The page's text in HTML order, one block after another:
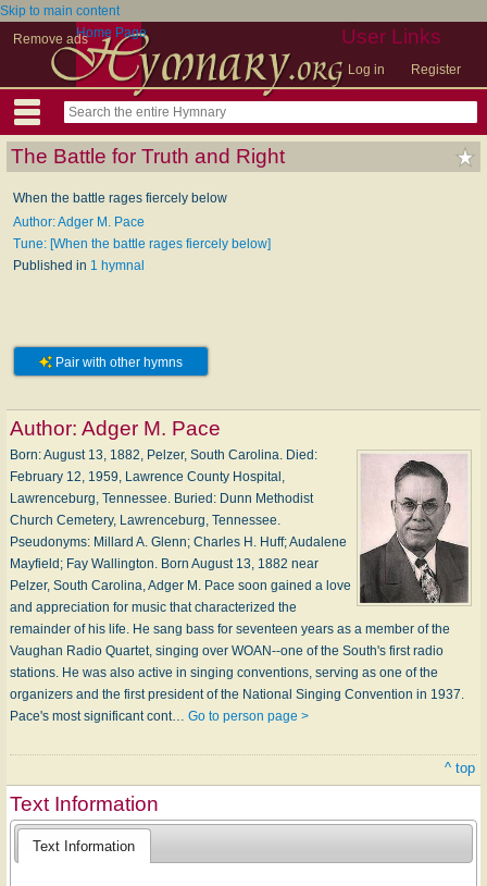
Skip to main content
Remove ads
User Links
Log in Register
Home Page
The Battle for Truth and Right
When the battle rages fiercely below
Author: Adger M. Pace
Tune: [When the battle rages fiercely below]
Published in 1 hymnal
Pair with other hymns
Author: Adger M. Pace
Born: August 13, 1882, Pelzer, South Carolina. Died:
February 12, 1959, Lawrence County Hospital,
Lawrenceburg, Tennessee. Buried: Dunn Methodist
Church Cemetery, Lawrenceburg, Tennessee.
Pseudonyms: Millard A. Glenn; Charles H. Huff; Audalene
Mayfield; Fay Wallington. Born August 13, 1882 near
Pelzer, South Carolina, Adger M. Pace soon gained a love
and appreciation for music that characterized the
remainder of his life. He sang bass for seventeen years as a member of the
Vaughan Radio Quartet, singing over WOAN--one of the South's first radio
stations. He was also active in singing conventions, serving as one of the
organizers and the first president of the National Singing Convention in 1937.
Pace's most significant cont… Go to person page >
^ top
Text Information
Text Information